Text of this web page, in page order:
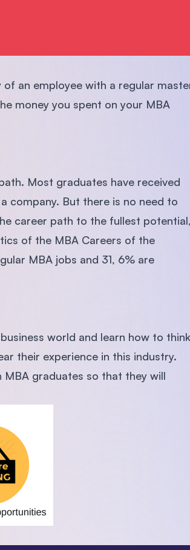
an employee with a regular
money you spent on your MBA
Most graduates have received
company. But there is no need to
career path to the fullest potential,
of the MBA Careers of the
MBA jobs and 31, 6% are
world and learn how to think
their experience in this industry.
graduates so that they will